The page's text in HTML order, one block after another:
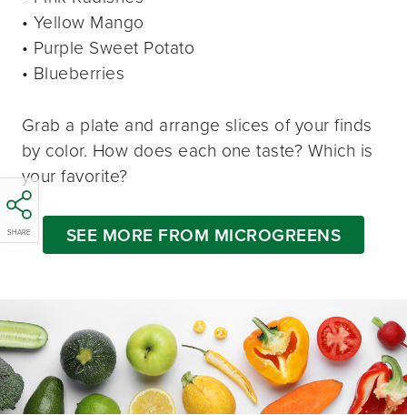
SHARE
• Yellow Mango
• Purple Sweet Potato
• Blueberries
Grab a plate and arrange slices of your finds
by color. How does each one taste? Which is
your favorite?
SEE MORE FROM MICROGREENS